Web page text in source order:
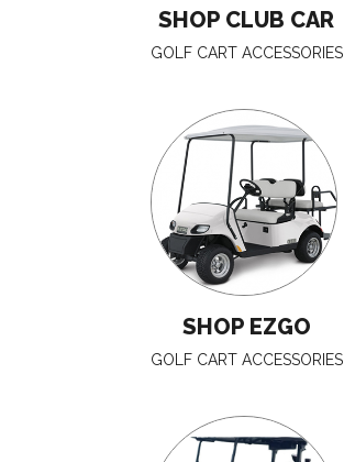
SHOP CLUB CAR
GOLF CART ACCESSORIES
SHOP EZGO
GOLF CART ACCESSORIES